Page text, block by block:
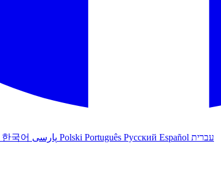
한국어 Polski Português Русский Español עברית